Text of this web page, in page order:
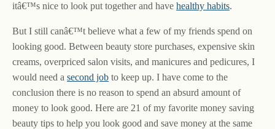
itâ€™s nice to look put together and have healthy habits.
But I still canâ€™t believe what a few of my friends spend on
looking good. Between beauty store purchases, expensive skin
creams, overpriced salon visits, and manicures and pedicures, I
would need a second job to keep up. I have come to the
conclusion there is no reason to spend an absurd amount of
money to look good. Here are 21 of my favorite money saving
beauty tips to help you look good and save money at the same